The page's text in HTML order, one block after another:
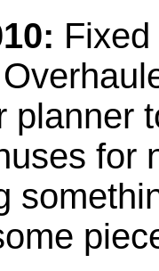
planner
for